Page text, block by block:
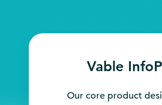
Vable
Our core product